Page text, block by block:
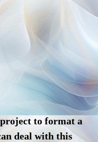
to format a
deal with this